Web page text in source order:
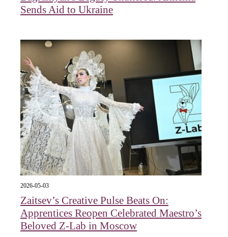
Sends Aid to Ukraine
2026-05-03
Zaitsev’s Creative Pulse Beats On:
Apprentices Reopen Celebrated Maestro’s
Beloved Z-Lab in Moscow